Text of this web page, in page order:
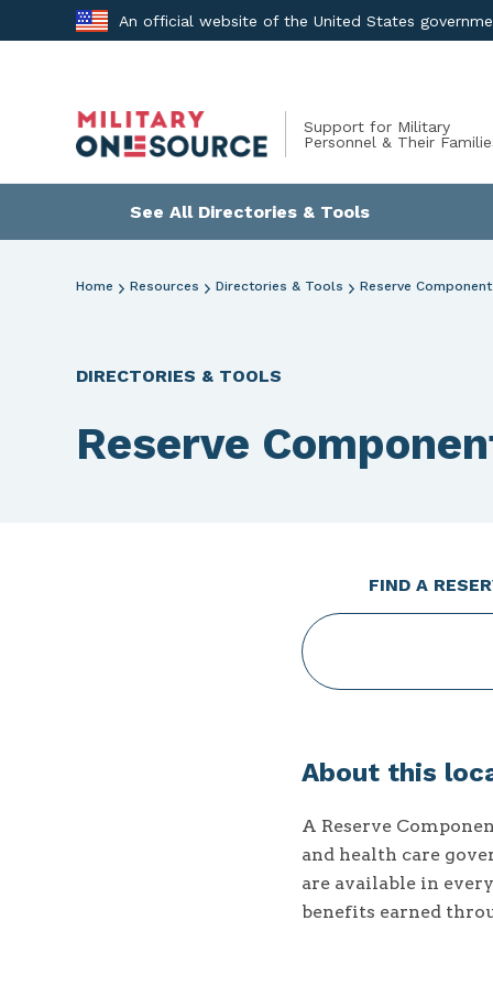
to
An official website of the United States
Support for Military
Personnel & Their
See All Directories & Tools
Home Resources Directories & Tools Reserve
DIRECTORIES & TOOLS
Reserve
FIND A
are
use
up
and
down
About this
A Reserve
and health care
are available in
benefits earned